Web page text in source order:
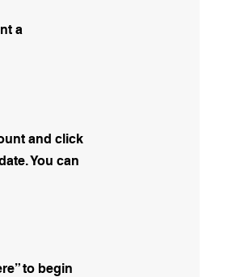
a
and click
You can
to begin